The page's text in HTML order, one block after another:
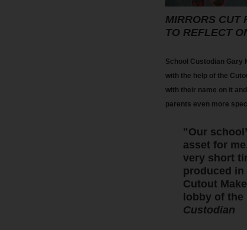
MIRRORS CUT
TO REFLECT
School Custodian
with the help of the
with their name on it
parents even more
"Our
asset for
very short
produced in
Cutout
lobby of the
Custodian